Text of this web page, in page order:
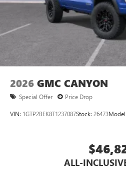
2026 GMC CANYON
Special Offer Price Drop
VIN: 1GTP2BEK8T1237087Stock: 26473Model:
ALL-